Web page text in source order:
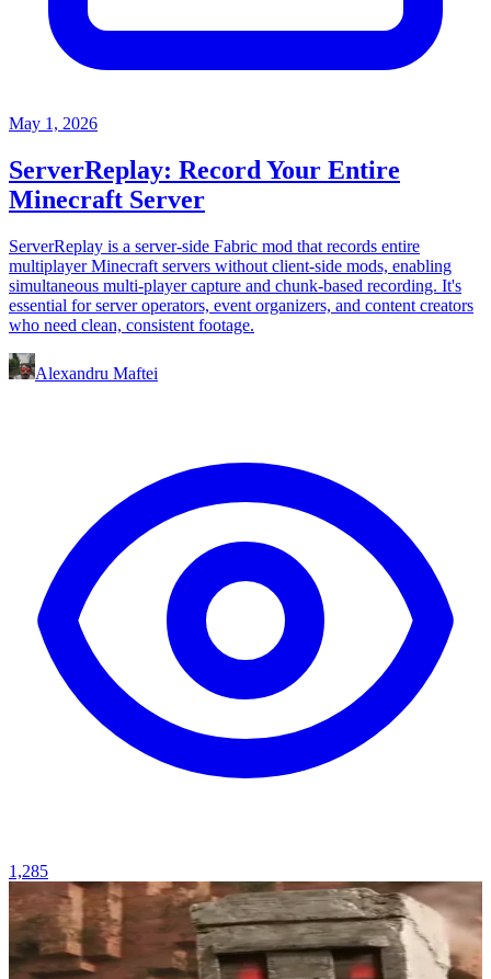
May 1, 2026
ServerReplay: Record Your Entire
Minecraft Server
ServerReplay is a server-side Fabric mod that records entire
multiplayer Minecraft servers without client-side mods, enabling
simultaneous multi-player capture and chunk-based recording. It's
essential for server operators, event organizers, and content creators
who need clean, consistent footage.
Alexandru Maftei
1,285